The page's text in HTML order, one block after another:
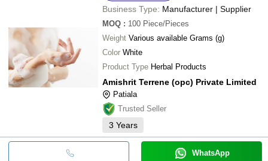
Business Type: Manufacturer | Supplier
MOQ : 100 Piece/Pieces
Weight Various available Grams (g)
Color White
Product Type Herbal Products
Amishrit Terrene (opc) Private Limited
Patiala
Trusted Seller
3 Years
WhatsApp